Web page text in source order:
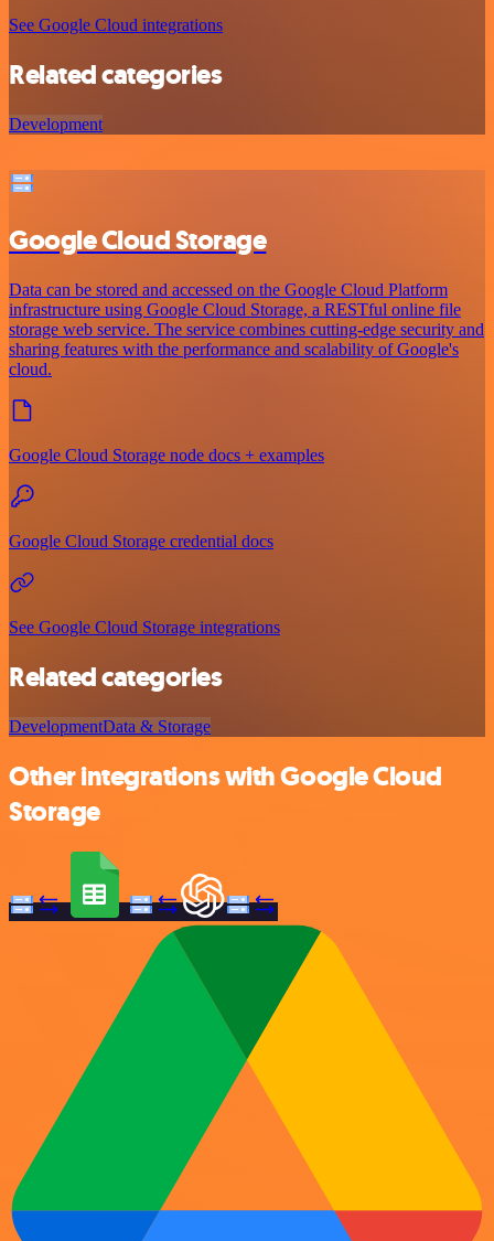
See Google Cloud integrations
Related categories
Development
Google Cloud Storage
Data can be stored and accessed on the Google Cloud Platform
infrastructure using Google Cloud Storage, a RESTful online file
storage web service. The service combines cutting-edge security and
sharing features with the performance and scalability of Google's
cloud.
Google Cloud Storage node docs + examples
Google Cloud Storage credential docs
See Google Cloud Storage integrations
Related categories
DevelopmentData & Storage
Other integrations with Google Cloud
Storage